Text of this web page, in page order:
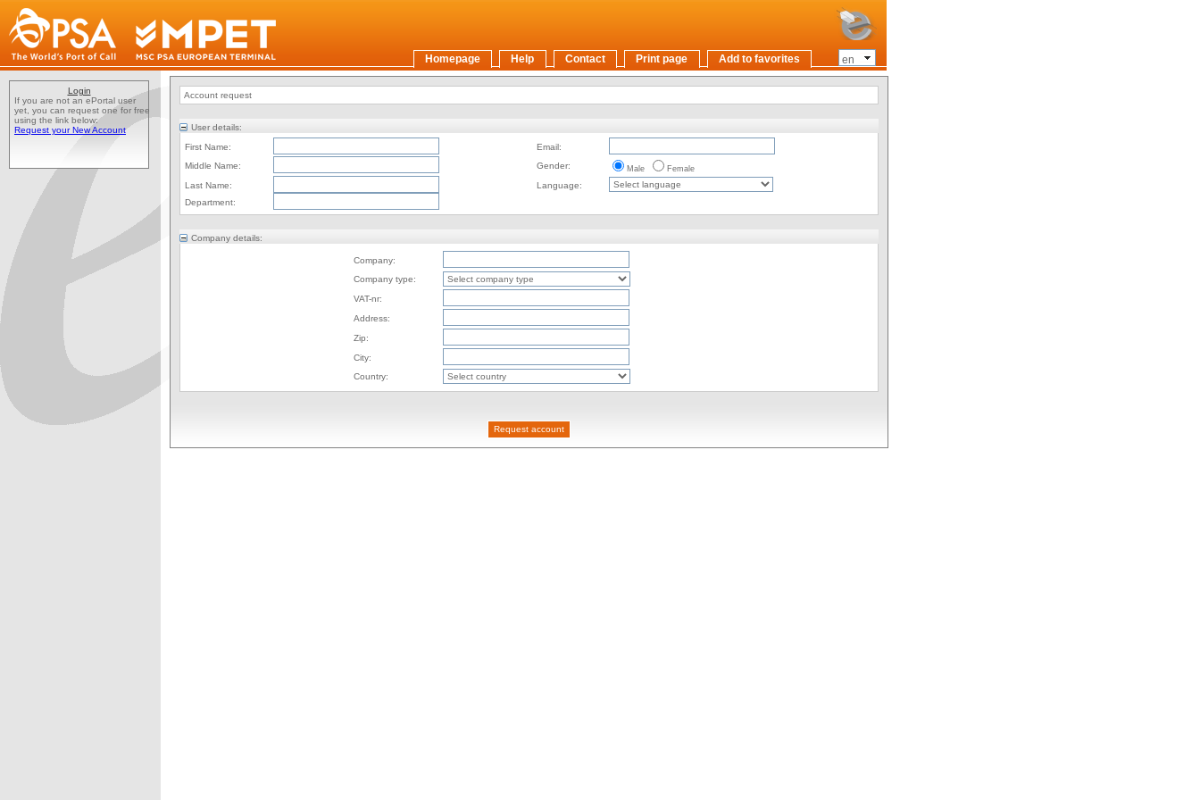
Account request
User details:
First Name:
Email:
Middle Name:
Gender: Male Female
Last Name:
Language:
Department:
Company details:
Company:
Company type:
VAT-nr:
Address:
Zip:
City:
Country:
Login
If you are not an ePortal user
yet, you can request one for free
using the link below:
Request your New Account
Homepage Help Contact Print page Add to favorites